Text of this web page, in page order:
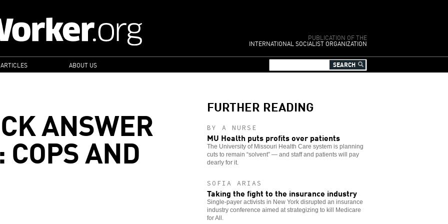
PUBLICATION OF THE
INTERNATIONAL SOCIALIST ORGANIZATION
ABOUT US
ANSWER
COPS AND
FURTHER READING
BY A NURSE
MU Health puts profits over patients
The University of Missouri Health Care system is planning
cuts to remain “solvent” — and staff and patients will pay
dearly for it.
SOFIA ARIAS
Taking the fight to the insurance industry
Single-payer activists in New York disrupted an insurance
industry conference aimed at strategizing to kill Medicare
for All.